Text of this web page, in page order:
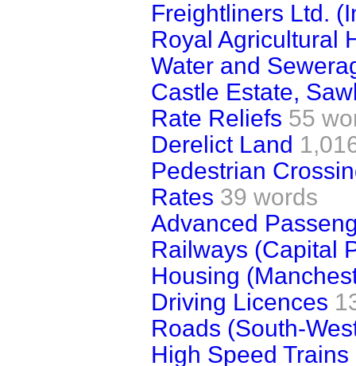
Freightliners Ltd.
Royal Agricultural
Water and
Castle Estate,
Rate Reliefs 55
Derelict Land
Pedestrian
Rates 39 words
Advanced
Railways (Capital
Housing
Driving Licences
Roads (South-
High Speed Trains